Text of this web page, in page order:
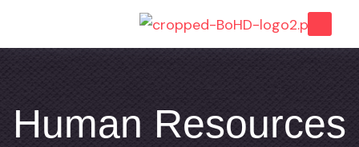
Human Resources